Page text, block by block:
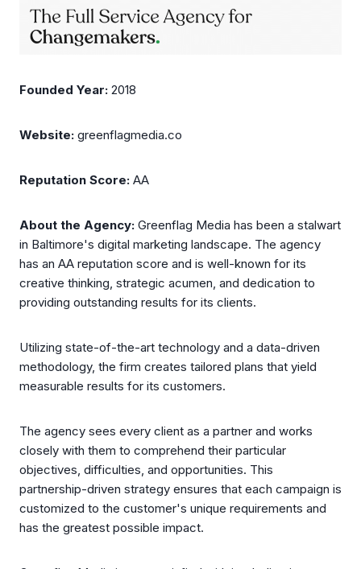
Founded Year: 2018
Website: greenflagmedia.co
Reputation Score: AA
About the Agency: Greenflag Media has been a stalwart
in Baltimore's digital marketing landscape. The agency
has an AA reputation score and is well-known for its
creative thinking, strategic acumen, and dedication to
providing outstanding results for its clients.
Utilizing state-of-the-art technology and a data-driven
methodology, the firm creates tailored plans that yield
measurable results for its customers.
The agency sees every client as a partner and works
closely with them to comprehend their particular
objectives, difficulties, and opportunities. This
partnership-driven strategy ensures that each campaign is
customized to the customer's unique requirements and
has the greatest possible impact.